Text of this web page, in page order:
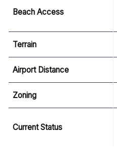
Beach Access
Terrain
Airport Distance
Zoning
Current Status